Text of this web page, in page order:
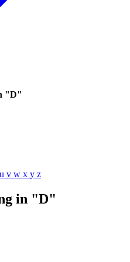
"D"
u v w x y z
in "D"